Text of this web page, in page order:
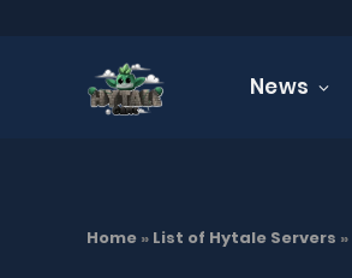
News
Home » List of Hytale Servers »